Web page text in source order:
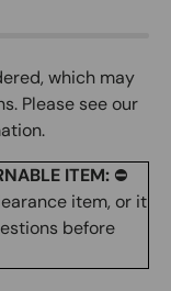
which may
Please see our
ITEM: ⛔
item, or it
before